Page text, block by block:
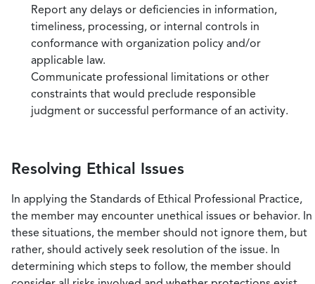
Report any delays or deficiencies in information,
timeliness, processing, or internal controls in
conformance with organization policy and/or
applicable law.
Communicate professional limitations or other
constraints that would preclude responsible
judgment or successful performance of an activity.
Resolving Ethical Issues
In applying the Standards of Ethical Professional Practice,
the member may encounter unethical issues or behavior. In
these situations, the member should not ignore them, but
rather, should actively seek resolution of the issue. In
determining which steps to follow, the member should